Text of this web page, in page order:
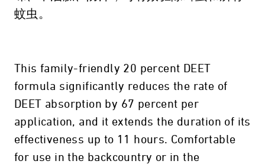
蚊虫。
This family-friendly 20 percent DEET
formula significantly reduces the rate of
DEET absorption by 67 percent per
application, and it extends the duration of its
effectiveness up to 11 hours. Comfortable
for use in the backcountry or in the